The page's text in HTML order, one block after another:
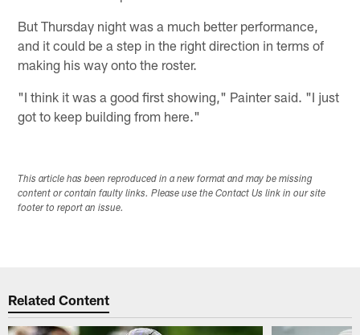
But Thursday night was a much better performance,
and it could be a step in the right direction in terms of
making his way onto the roster.
"I think it was a good first showing," Painter said. "I just
got to keep building from here."
This article has been reproduced in a new format and may be missing
content or contain faulty links. Please use the Contact Us link in our site
footer to report an issue.
Related Content